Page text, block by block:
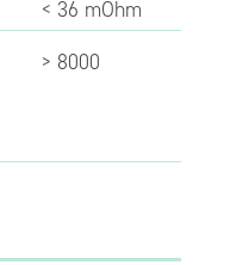
< 36 mOhm
> 8000